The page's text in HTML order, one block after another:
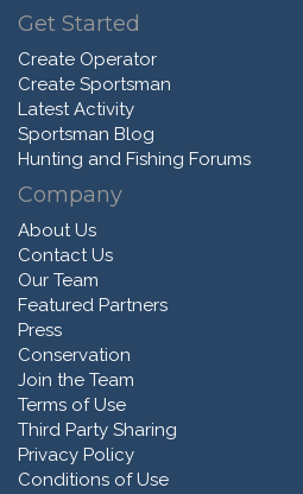
Get Started
Create Operator
Create Sportsman
Latest Activity
Sportsman Blog
Hunting and Fishing Forums
Company
About Us
Contact Us
Our Team
Featured Partners
Press
Conservation
Join the Team
Terms of Use
Third Party Sharing
Privacy Policy
Conditions of Use